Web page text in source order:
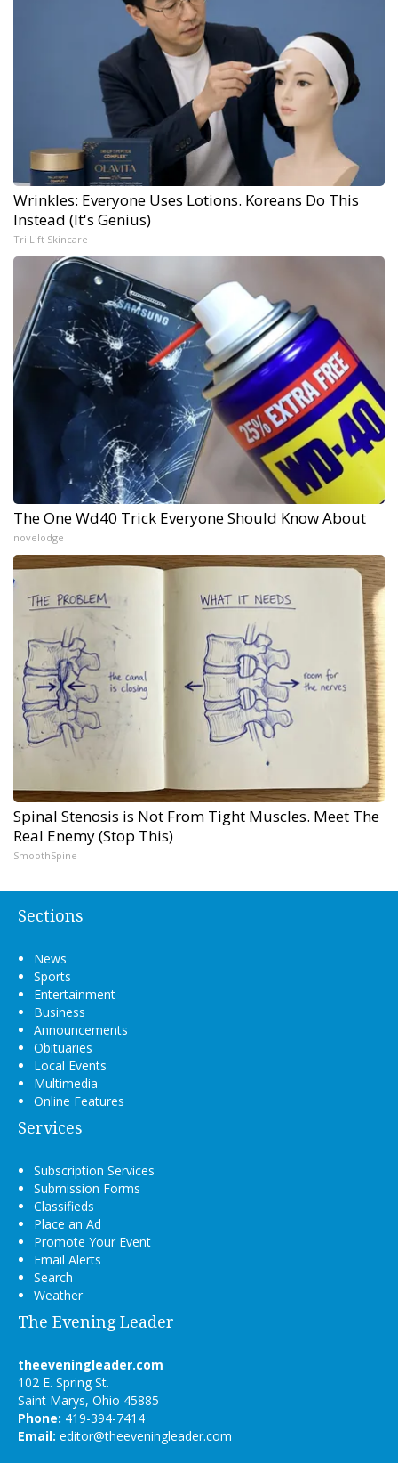
Wrinkles: Everyone Uses Lotions. Koreans Do This
Instead (It's Genius)
Tri Lift Skincare
The One Wd40 Trick Everyone Should Know About
novelodge
Spinal Stenosis is Not From Tight Muscles. Meet The
Real Enemy (Stop This)
SmoothSpine
Sections
News
Sports
Entertainment
Business
Announcements
Obituaries
Local Events
Multimedia
Online Features
Services
Subscription Services
Submission Forms
Classifieds
Place an Ad
Promote Your Event
Email Alerts
Search
Weather
The Evening Leader
theeveningleader.com
102 E. Spring St.
Saint Marys, Ohio 45885
Phone: 419-394-7414
Email: editor@theeveningleader.com